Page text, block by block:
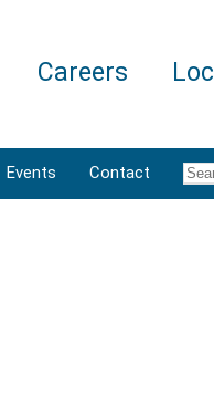
Careers
Events Contact